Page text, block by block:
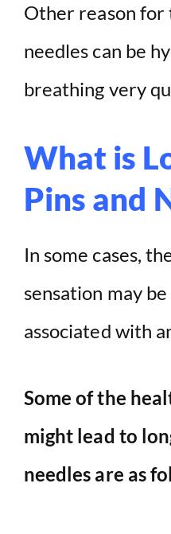
Other reason for
needles can be
breathing very
What is
Pins and
In some cases,
sensation may
associated with
Some of the
might lead to
needles are as